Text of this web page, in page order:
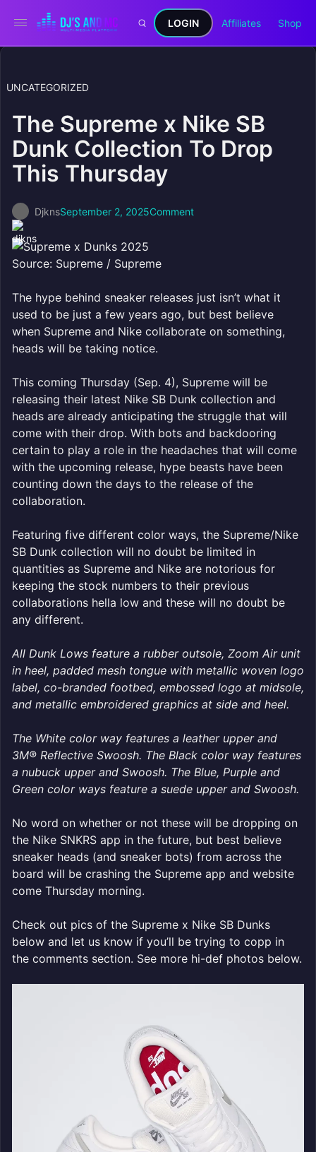
LOGIN Affiliates Shop
UNCATEGORIZED
The Supreme x Nike SB
Dunk Collection To Drop
This Thursday
DjknsSeptember 2, 2025Comment
Source: Supreme / Supreme
The hype behind sneaker releases just isn’t what it
used to be just a few years ago, but best believe
when Supreme and Nike collaborate on something,
heads will be taking notice.
This coming Thursday (Sep. 4), Supreme will be
releasing their latest Nike SB Dunk collection and
heads are already anticipating the struggle that will
come with their drop. With bots and backdooring
certain to play a role in the headaches that will come
with the upcoming release, hype beasts have been
counting down the days to the release of the
collaboration.
Featuring five different color ways, the Supreme/Nike
SB Dunk collection will no doubt be limited in
quantities as Supreme and Nike are notorious for
keeping the stock numbers to their previous
collaborations hella low and these will no doubt be
any different.
All Dunk Lows feature a rubber outsole, Zoom Air unit
in heel, padded mesh tongue with metallic woven logo
label, co-branded footbed, embossed logo at midsole,
and metallic embroidered graphics at side and heel.
The White color way features a leather upper and
3M® Reflective Swoosh. The Black color way features
a nubuck upper and Swoosh. The Blue, Purple and
Green color ways feature a suede upper and Swoosh.
No word on whether or not these will be dropping on
the Nike SNKRS app in the future, but best believe
sneaker heads (and sneaker bots) from across the
board will be crashing the Supreme app and website
come Thursday morning.
Check out pics of the Supreme x Nike SB Dunks
below and let us know if you’ll be trying to copp in
the comments section. See more hi-def photos below.